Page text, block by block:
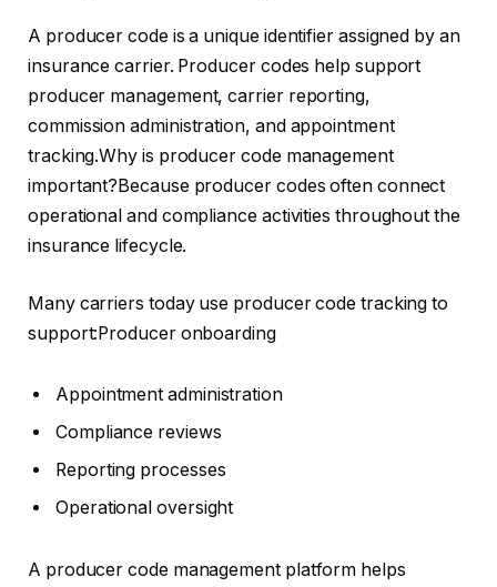
A producer code is a unique identifier assigned by an
insurance carrier. Producer codes help support
producer management, carrier reporting,
commission administration, and appointment
tracking.Why is producer code management
important?Because producer codes often connect
operational and compliance activities throughout the
insurance lifecycle.
Many carriers today use producer code tracking to
support:Producer onboarding
Appointment administration
Compliance reviews
Reporting processes
Operational oversight
A producer code management platform helps